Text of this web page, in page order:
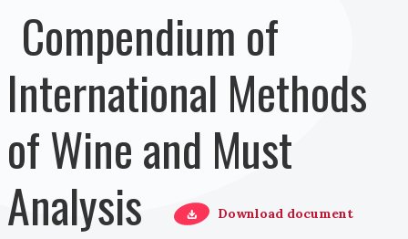
Compendium of
International Methods
of Wine and Must
Analysis
Download document